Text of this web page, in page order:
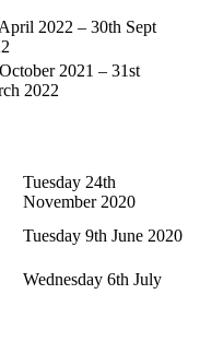
2022 – 30th Sept
2021 – 31st
2022
Tuesday 24th
November 2020
Tuesday 9th June 2020
Wednesday 6th July